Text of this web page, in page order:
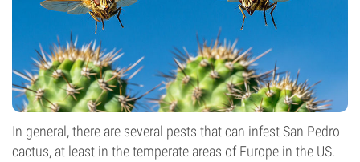
In general, there are several pests that can infest San Pedro
cactus, at least in the temperate areas of Europe in the US.